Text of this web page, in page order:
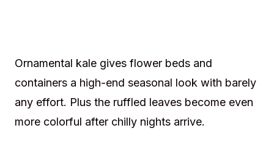
Ornamental kale gives flower beds and
containers a high-end seasonal look with barely
any effort. Plus the ruffled leaves become even
more colorful after chilly nights arrive.